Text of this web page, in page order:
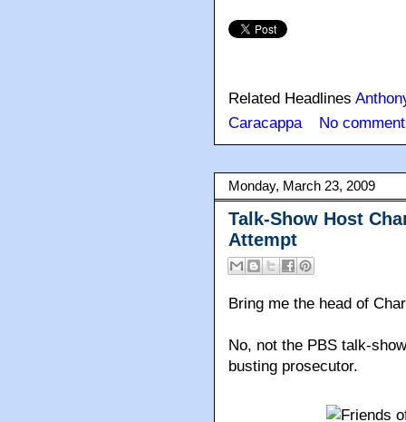
Related Headlines
Caracappa
No
Monday, March 23, 2009
Talk-Show Host
Attempt
Bring me the head of
No, not the PBS talk-
busting prosecutor.